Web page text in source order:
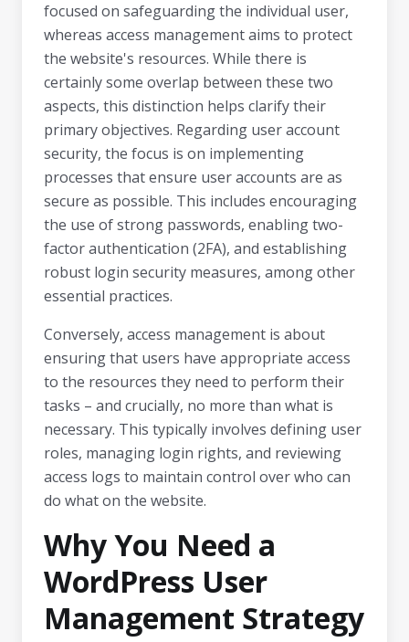
focused on safeguarding the individual user,
whereas access management aims to protect
the website's resources. While there is
certainly some overlap between these two
aspects, this distinction helps clarify their
primary objectives. Regarding user account
security, the focus is on implementing
processes that ensure user accounts are as
secure as possible. This includes encouraging
the use of strong passwords, enabling two-
factor authentication (2FA), and establishing
robust login security measures, among other
essential practices.
Conversely, access management is about
ensuring that users have appropriate access
to the resources they need to perform their
tasks – and crucially, no more than what is
necessary. This typically involves defining user
roles, managing login rights, and reviewing
access logs to maintain control over who can
do what on the website.
Why You Need a
WordPress User
Management Strategy